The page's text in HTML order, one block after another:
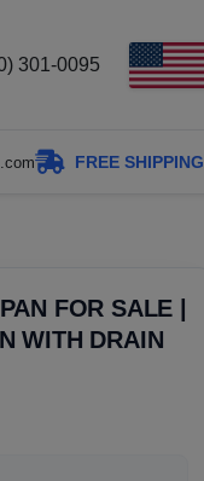
301-0095
FREE SHIPPING
FOR SALE |
WITH DRAIN